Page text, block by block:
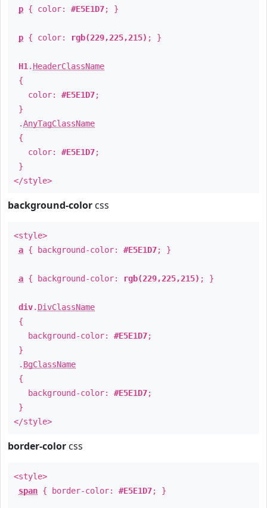
p { color: #E5E1D7; }
p { color: rgb(229,225,215) ; }
H1 . HeaderClassName
{
color: #E5E1D7;
}
.AnyTagClassName
{
color: #E5E1D7;
}
</style>
background-color css
<style>
a { background-color: #E5E1D7; }
a { background-color: rgb(229,225,215) ; }
div. DivClassName
{
background-color: #E5E1D7;
}
. BgClassName
{
background-color: #E5E1D7;
}
</style>
border-color css
<style>
span { border-color: #E5E1D7; }